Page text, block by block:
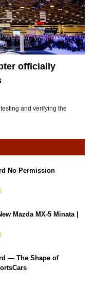
officially
testing and verifying the
No Permission
Mazda MX-5 Minata |
— The Shape of